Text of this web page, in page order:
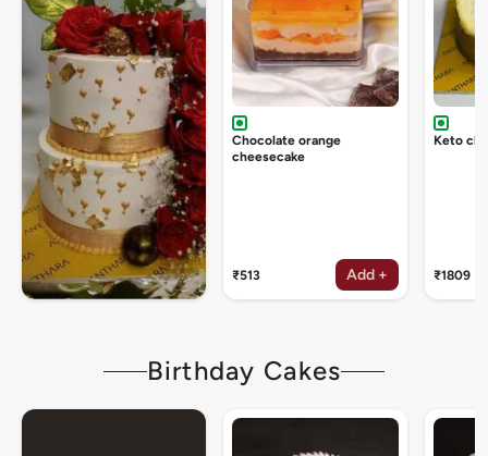
Chocolate orange
cheesecake
₹513 Add +
Keto
₹1809
Birthday Cakes